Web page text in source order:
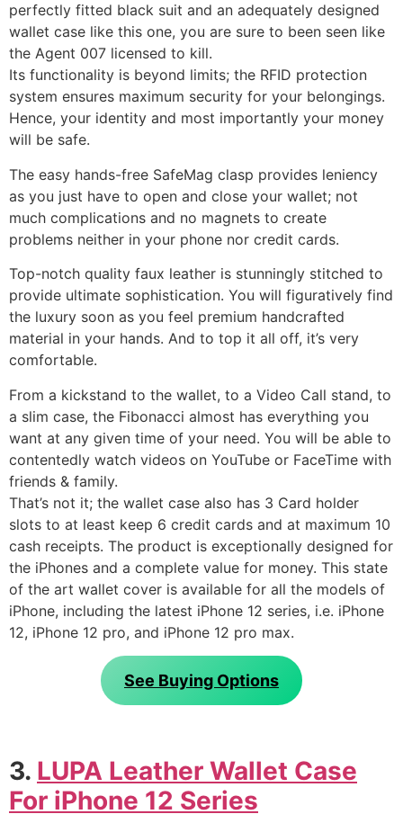
perfectly fitted black suit and an adequately designed
wallet case like this one, you are sure to been seen like
the Agent 007 licensed to kill.
Its functionality is beyond limits; the RFID protection
system ensures maximum security for your belongings.
Hence, your identity and most importantly your money
will be safe.
The easy hands-free SafeMag clasp provides leniency
as you just have to open and close your wallet; not
much complications and no magnets to create
problems neither in your phone nor credit cards.
Top-notch quality faux leather is stunningly stitched to
provide ultimate sophistication. You will figuratively find
the luxury soon as you feel premium handcrafted
material in your hands. And to top it all off, it’s very
comfortable.
From a kickstand to the wallet, to a Video Call stand, to
a slim case, the Fibonacci almost has everything you
want at any given time of your need. You will be able to
contentedly watch videos on YouTube or FaceTime with
friends & family.
That’s not it; the wallet case also has 3 Card holder
slots to at least keep 6 credit cards and at maximum 10
cash receipts. The product is exceptionally designed for
the iPhones and a complete value for money. This state
of the art wallet cover is available for all the models of
iPhone, including the latest iPhone 12 series, i.e. iPhone
12, iPhone 12 pro, and iPhone 12 pro max.
See Buying Options
3. LUPA Leather Wallet Case
For iPhone 12 Series